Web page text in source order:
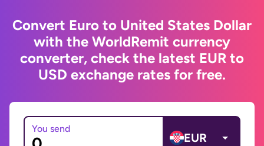
Convert Euro to United States Dollar
with the WorldRemit currency
converter, check the latest EUR to
USD exchange rates for free.
You send
EUR